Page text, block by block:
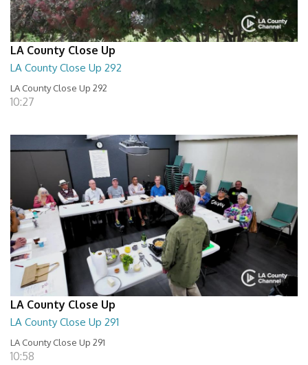
LA County Close Up
LA County Close Up 292
LA County Close Up 292
10:27
LA County Close Up
LA County Close Up 291
LA County Close Up 291
10:58